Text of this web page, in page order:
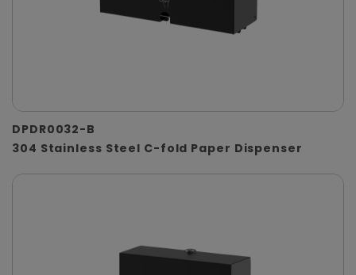
DPDR0032-B
304 Stainless Steel C-fold Paper Dispenser